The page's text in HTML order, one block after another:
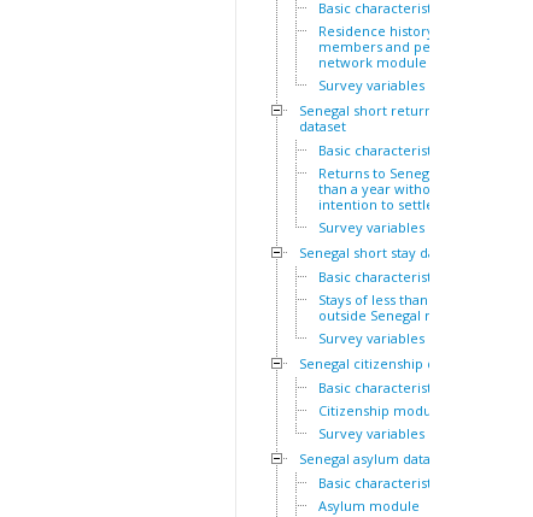
Basic characteristics
Residence history of family
members and personal
network module
Survey variables
Senegal short return
dataset
Basic characteristics
Returns to Senegal of less
than a year without
intention to settle module
Survey variables
Senegal short stay dataset
Basic characteristics
Stays of less than a year
outside Senegal module
Survey variables
Senegal citizenship dataset
Basic characteristics
Citizenship module
Survey variables
Senegal asylum dataset
Basic characteristics
Asylum module